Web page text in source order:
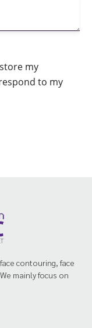
my
to my
contouring, face
mainly focus on